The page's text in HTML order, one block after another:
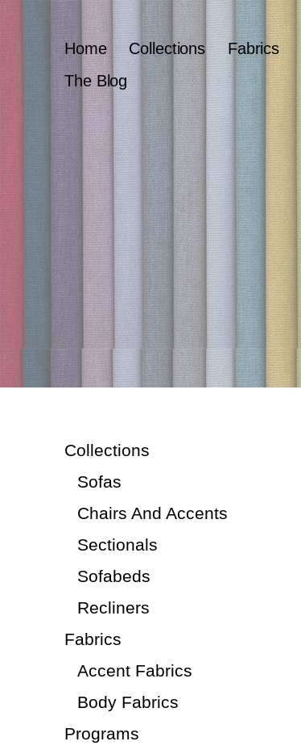
Home Collections Fabrics
The Blog
Collections
Sofas
Chairs And Accents
Sectionals
Sofabeds
Recliners
Fabrics
Accent Fabrics
Body Fabrics
Programs